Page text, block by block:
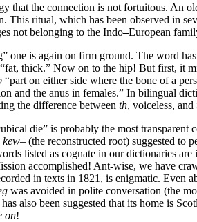
that the connection is not fortuitous. An
ritual, which has been observed in
not belonging to the Indo–European
one is again on firm ground. The word
thick.” Now on to the hip! But first, it
“part on either side where the bone of a
and the anus in females.” In bilingual
the difference between th, voiceless, and
die” is probably the most transparent
kew– (the reconstructed root) suggested to
listed as cognate in our dictionaries
accomplished! Ant-wise, we have
in texts in 1821, is enigmatic. Even
was avoided in polite conversation (the
also been suggested that its home is
on!